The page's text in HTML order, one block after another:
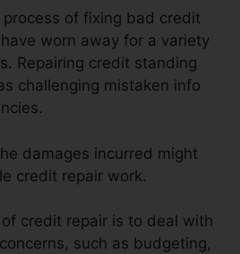
of fixing bad credit
worn away for a variety
Repairing credit standing
challenging mistaken info
damages incurred might
credit repair work.
credit repair is to deal with
such as budgeting,